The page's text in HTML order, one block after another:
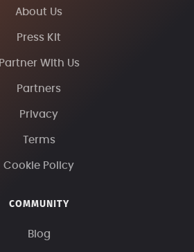
About Us
Press Kit
Partner With Us
Partners
Privacy
Terms
Cookie Policy
COMMUNITY
Blog